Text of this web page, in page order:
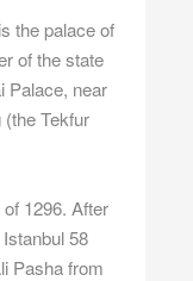
the palace of
of the state
Palace, near
Tekfur
1296. After
58
Pasha from